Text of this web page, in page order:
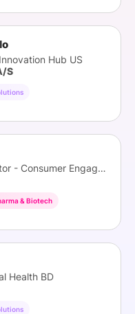
Hub US
S
Associate Director - Consumer Engagement
& Biotech
Health BD